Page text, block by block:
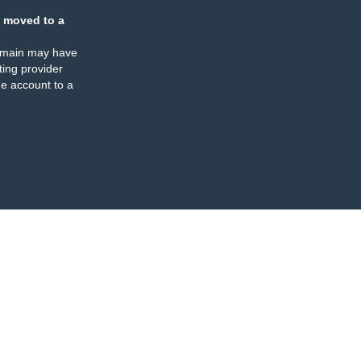
moved to a
may have
provider
account to a